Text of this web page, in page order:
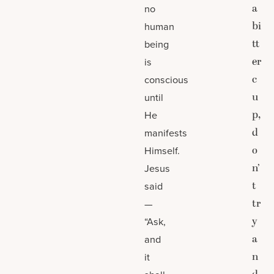
no
human
being
is
conscious
until
He
manifests
Himself.
Jesus
said
—
“Ask,
and
it
a
bi
tt
er
c
u
p,
d
o
n’
t
tr
y
a
n